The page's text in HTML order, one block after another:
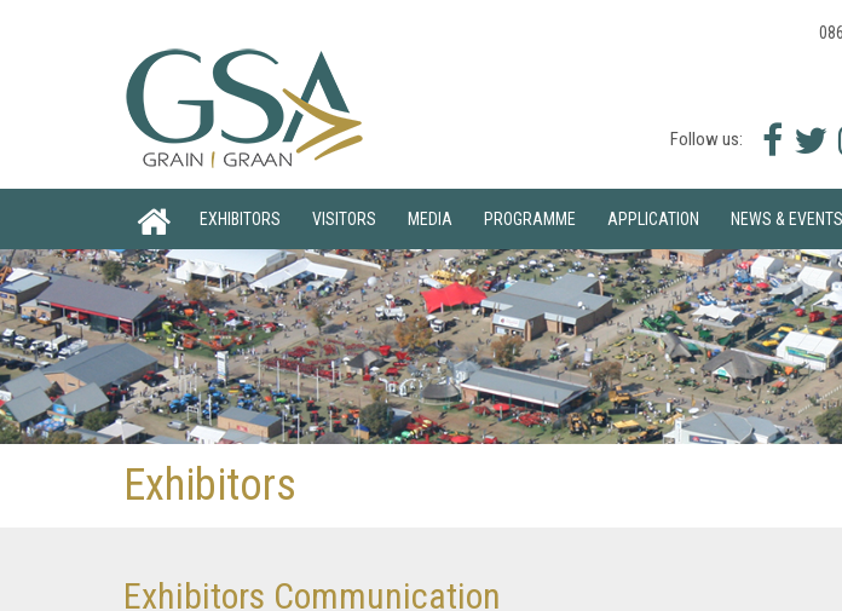
Follow us:
EXHIBITORS VISITORS MEDIA PROGRAMME APPLICATION NEWS & EVENTS
Exhibitors
Exhibitors Communication